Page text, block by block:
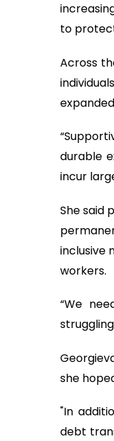
to
Across
durable
incur
She said
inclusive
workers.
“We
she
"In
debt